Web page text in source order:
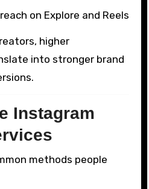
on Explore and Reels
higher
into stronger brand
Instagram
methods people